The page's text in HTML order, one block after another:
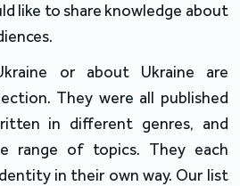
like to share knowledge about
or about Ukraine are
They were all published
in different genres, and
range of topics. They each
in their own way. Our list